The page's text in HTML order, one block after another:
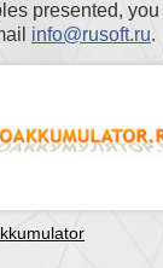
presented,
info@rusoft.ru.